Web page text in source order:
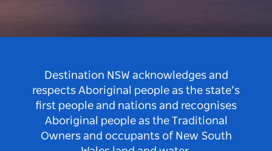
Destination NSW acknowledges and
respects Aboriginal people as the state’s
first people and nations and recognises
Aboriginal people as the Traditional
Owners and occupants of New South